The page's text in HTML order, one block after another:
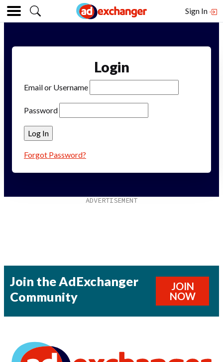
Sign In
Login
Email or Username
Password
Forgot Password?
Join the AdExchanger
Community
JOIN
NOW